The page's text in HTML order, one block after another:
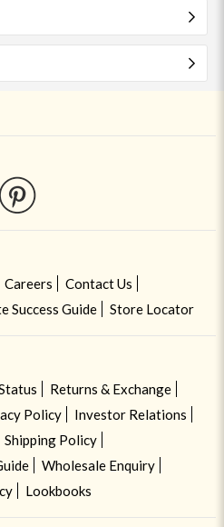
Careers
Contact Us
Success Guide Store Locator
Returns & Exchange
Policy
Investor Relations
Shipping Policy
Wholesale Enquiry
Lookbooks